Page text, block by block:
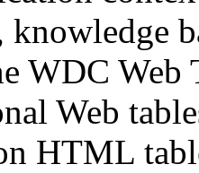
knowledge
WDC Web
Web
HTML